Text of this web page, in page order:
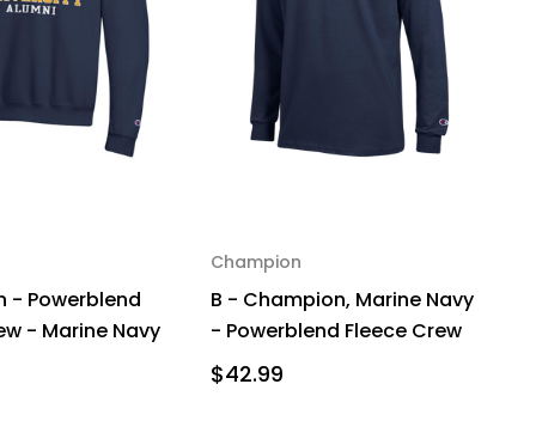
- Powerblend
- Marine Navy
Champion
B - Champion, Marine Navy
- Powerblend Fleece Crew
$42.99